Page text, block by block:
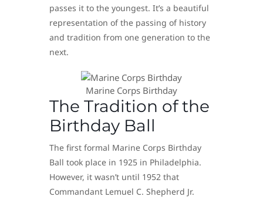
passes it to the youngest. It’s a beautiful
representation of the passing of history
and tradition from one generation to the
next.
Marine Corps Birthday
The Tradition of the
Birthday Ball
The first formal Marine Corps Birthday
Ball took place in 1925 in Philadelphia.
However, it wasn’t until 1952 that
Commandant Lemuel C. Shepherd Jr.